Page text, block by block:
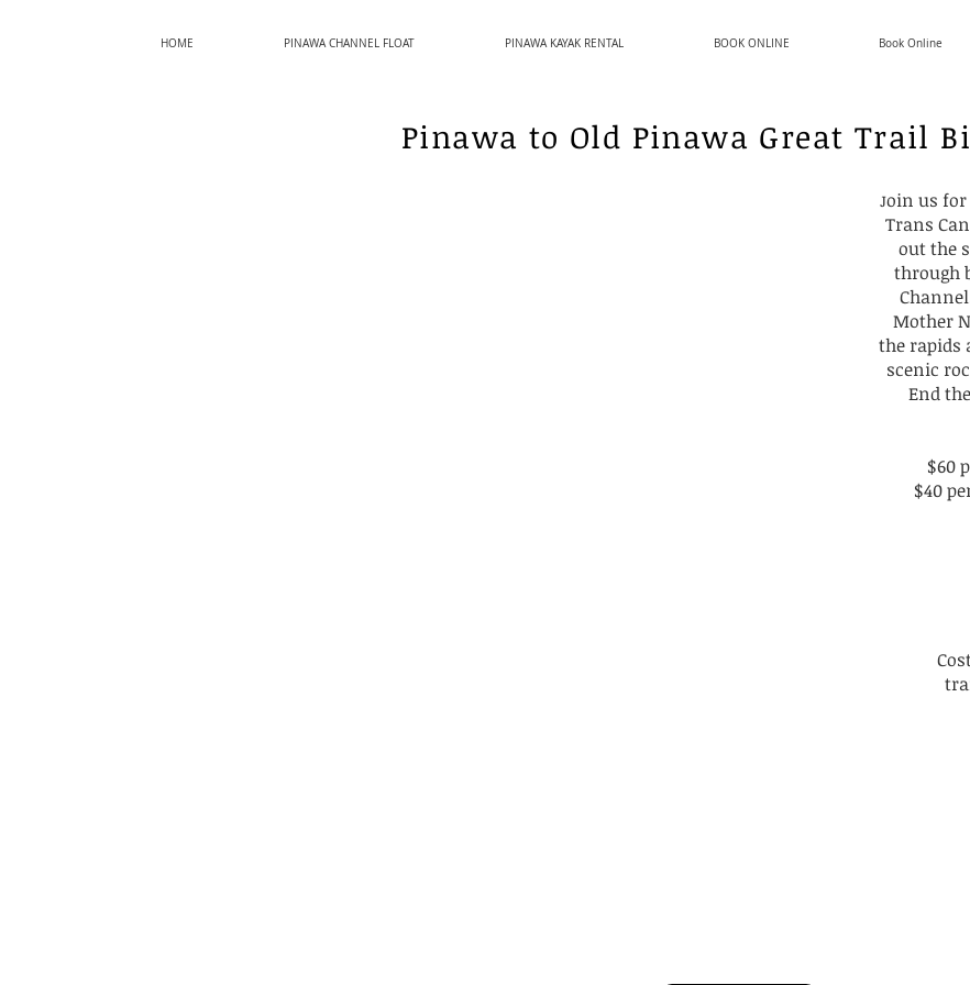
HOME PINAWA CHANNEL FLOAT PINAWA KAYAK RENTAL BOOK ONLINE Book Online
Pinawa to Old Pinawa Great Trail
Join us for
Trans
out the
through
Mother
the rapids
scenic
End
$60
$40